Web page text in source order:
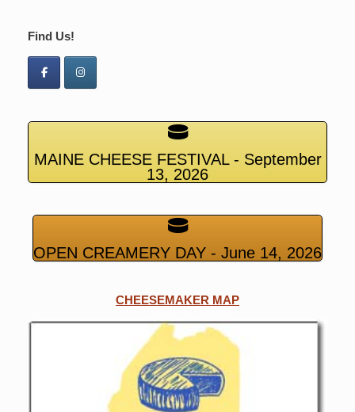
Find Us!
MAINE CHEESE FESTIVAL - September
13, 2026
OPEN CREAMERY DAY - June 14, 2026
CHEESEMAKER MAP